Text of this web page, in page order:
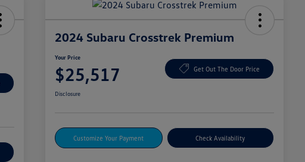
2024 Subaru Crosstrek Premium
Your Price
$25,517 Get Out The Door Price
Disclosure
Customize Your Payment Check Availability